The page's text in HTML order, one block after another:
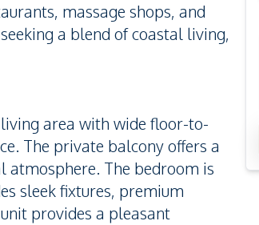
massage shops, and
a blend of coastal living,
area with wide floor-to-
The private balcony offers a
atmosphere. The bedroom is
sleek fixtures, premium
provides a pleasant